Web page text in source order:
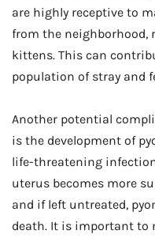
are highly receptive to
from the
kittens. This can
population of stray and
Another potential
is the development of
life-threatening
uterus becomes more
and if left untreated,
death. It is important to